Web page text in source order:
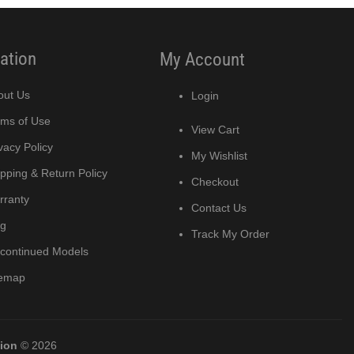
Us
of Use
Policy
& Return Policy
Models
My Account
Login
View Cart
My Wishlist
Checkout
Contact Us
Track My Order
© 2026